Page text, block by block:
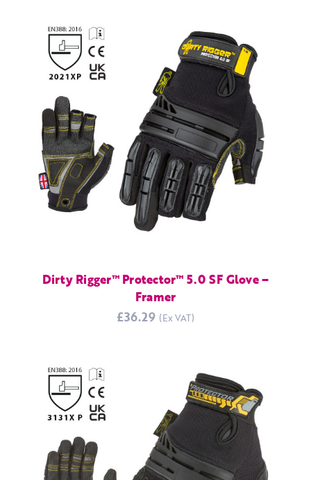
Dirty Rigger™ Protector™ 5.0 SF Glove –
Framer
£36.29